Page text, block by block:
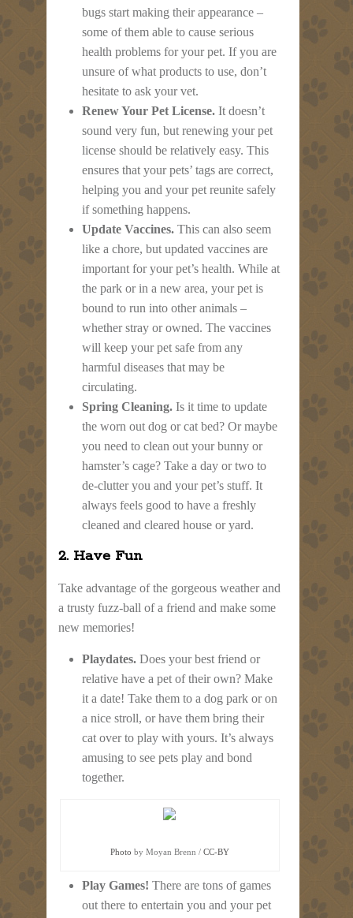
bugs start making their appearance –
some of them able to cause serious
health problems for your pet. If you are
unsure of what products to use, don’t
hesitate to ask your vet.
Renew Your Pet License. It doesn’t
sound very fun, but renewing your pet
license should be relatively easy. This
ensures that your pets’ tags are correct,
helping you and your pet reunite safely
if something happens.
Update Vaccines. This can also seem
like a chore, but updated vaccines are
important for your pet’s health. While at
the park or in a new area, your pet is
bound to run into other animals –
whether stray or owned. The vaccines
will keep your pet safe from any
harmful diseases that may be
circulating.
Spring Cleaning. Is it time to update
the worn out dog or cat bed? Or maybe
you need to clean out your bunny or
hamster’s cage? Take a day or two to
de-clutter you and your pet’s stuff. It
always feels good to have a freshly
cleaned and cleared house or yard.
2. Have Fun
Take advantage of the gorgeous weather and
a trusty fuzz-ball of a friend and make some
new memories!
Playdates. Does your best friend or
relative have a pet of their own? Make
it a date! Take them to a dog park or on
a nice stroll, or have them bring their
cat over to play with yours. It’s always
amusing to see pets play and bond
together.
Photo by Moyan Brenn / CC-BY
Play Games! There are tons of games
out there to entertain you and your pet